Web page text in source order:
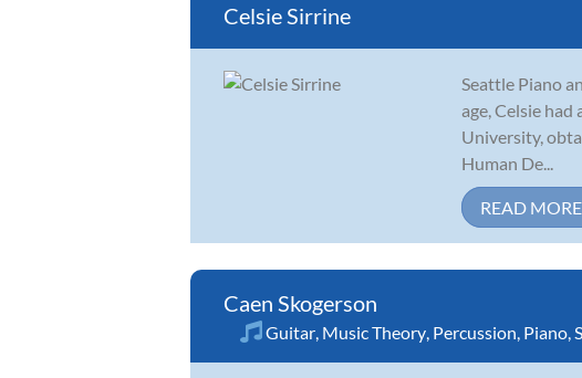
Celsie Sirrine
Seattle Piano
age, Celsie
University,
Human De...
READ MORE
Caen Skogerson
Guitar Music Theory Percussion Piano